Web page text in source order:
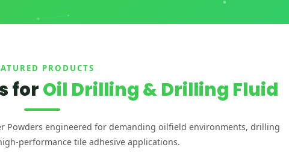
PRODUCTS
forOil Drilling & Drilling Fluid
Powders engineered for demanding oilfield environments, drilling
performance tile adhesive applications.